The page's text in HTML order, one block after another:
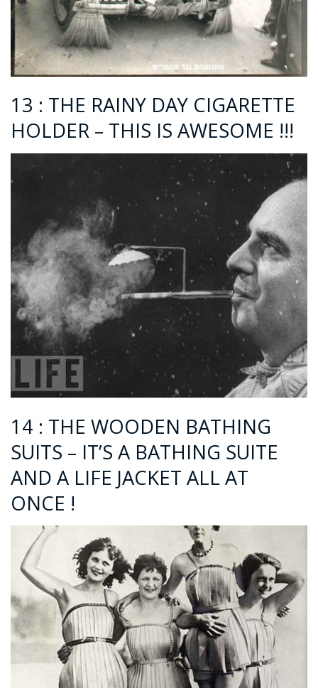
13 : THE RAINY DAY CIGARETTE
HOLDER – THIS IS AWESOME !!!
14 : THE WOODEN BATHING
SUITS – IT’S A BATHING SUITE
AND A LIFE JACKET ALL AT
ONCE !